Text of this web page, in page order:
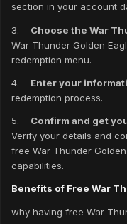
section in your account
3. Choose the War
War Thunder Golden
redemption menu.
4. Enter your
redemption process.
5.
Confirm and get
Verify your details and
free War Thunder
capabilities.
Benefits of Free War
why having free War